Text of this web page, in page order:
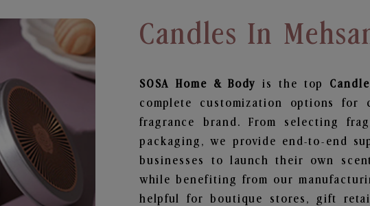
Candles In
SOSA Home & Bodyis the top
complete customization options
fragrance brand. From selecting
packaging, we provide end-to-end
businesses to launch their own
while benefiting from our
helpful for boutique stores, gift